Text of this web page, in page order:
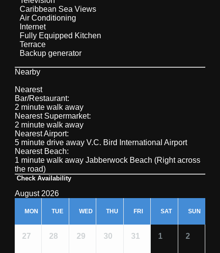
Caribbean Sea Views
Air Conditioning
Internet
Fully Equipped Kitchen
Terrace
Backup generator
Nearby
Nearest
Bar/Restaurant:
2 minute walk away
Nearest Supermarket:
2 minute walk away
Nearest Airport:
5 minute drive away V.C. Bird International Airport
Nearest Beach:
1 minute walk away Jabberwock Beach (Right across
the road)
Check Availability
August 2026
MON TUE WED THU FRI SAT SUN
27 28 29 30 31 1 2